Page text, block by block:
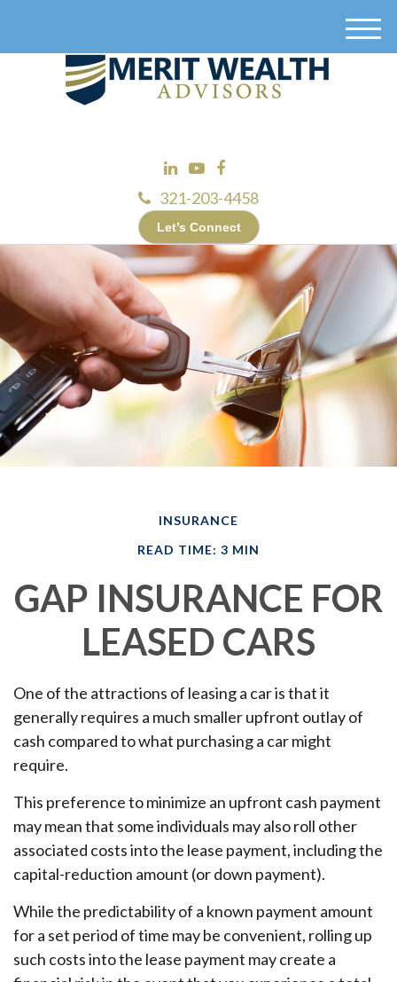
321-203-4458
Let’s Connect
M
INSURANCE
READ TIME: 3 MIN
GAP INSURANCE FOR
LEASED CARS
One of the attractions of leasing a car is that it
generally requires a much smaller upfront outlay of
cash compared to what purchasing a car might
require.
This preference to minimize an upfront cash payment
may mean that some individuals may also roll other
associated costs into the lease payment, including the
capital-reduction amount (or down payment).
While the predictability of a known payment amount
for a set period of time may be convenient, rolling up
such costs into the lease payment may create a